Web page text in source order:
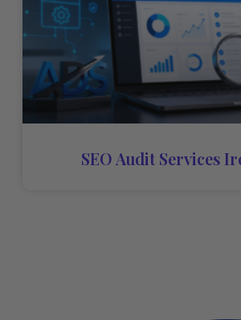
SEO Audit Services